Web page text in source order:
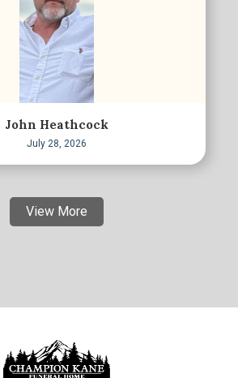
John Heathcock
July 28, 2026
View More